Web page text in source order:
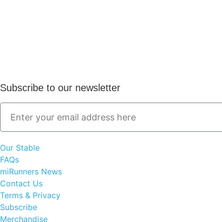
Subscribe to our newsletter
Our Stable
FAQs
miRunners News
Contact Us
Terms & Privacy
Subscribe
Merchandise